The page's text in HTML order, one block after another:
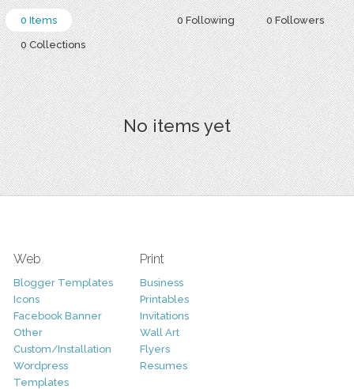
0 Following 0 Followers
0 Items
0 Collections
No items yet
Web
Blogger Templates
Icons
Facebook Banner
Other
Custom/Installation
Wordpress
Templates
Print
Business
Printables
Invitations
Wall Art
Flyers
Resumes